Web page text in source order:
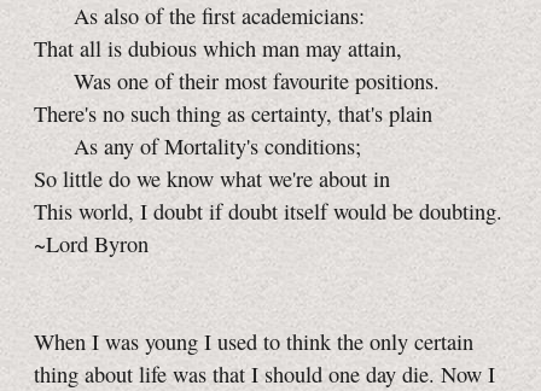
As also of the first academicians:
That all is dubious which man may attain,
Was one of their most favourite positions.
There's no such thing as certainty, that's plain
As any of Mortality's conditions;
So little do we know what we're about in
This world, I doubt if doubt itself would be doubting.
~Lord Byron
When I was young I used to think the only certain
thing about life was that I should one day die. Now I